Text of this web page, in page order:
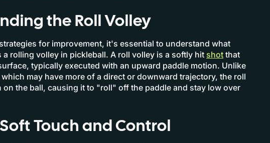
the Roll Volley
for improvement, it's essential to understand what
rolling volley in pickleball. A roll volley is a softly hit shot that
typically executed with an upward paddle motion. Unlike
may have more of a direct or downward trajectory, the roll
on the ball, causing it to "roll" off the paddle and stay low over
Touch and Control